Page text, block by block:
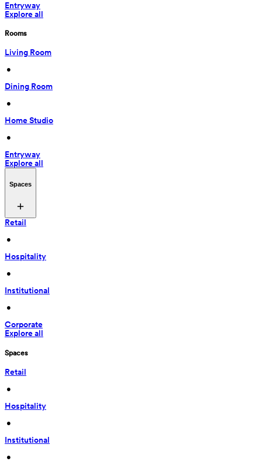
Entryway
Explore all
Rooms
Living Room
•
Dining Room
•
Home Studio
•
Entryway
Explore all
Spaces
Retail
•
Hospitality
•
Institutional
•
Corporate
Explore all
Spaces
Retail
•
Hospitality
•
Institutional
•